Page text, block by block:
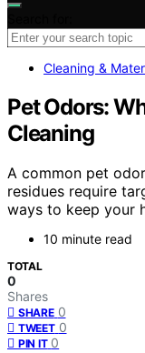
Cleaning &
Pet Odors:
Cleaning
A common pet
residues require
ways to keep your
10 minute read
TOTAL
0
Shares
SHARE 0
TWEET 0
PIN IT 0